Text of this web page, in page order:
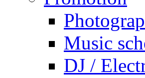
Music
DJ /